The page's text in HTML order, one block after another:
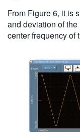
From Figure 6, it is
and deviation of
center frequency of